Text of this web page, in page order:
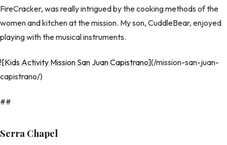
FireCracker, was really intrigued by the cooking methods of the
women and kitchen at the mission. My son, CuddleBear, enjoyed
playing with the musical instruments.
![Kids Activity Mission San Juan Capistrano](/mission-san-juan-
capistrano/)
##
Serra Chapel